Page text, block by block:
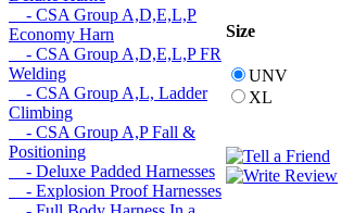
- CSA Group A,D,E,L,P
Economy Harn
- CSA Group A,D,E,L,P FR
Welding
- CSA Group A,L, Ladder
Climbing
- CSA Group A,P Fall &
Positioning
- Deluxe Padded Harnesses
- Explosion Proof Harnesses
Size
UNV
XL